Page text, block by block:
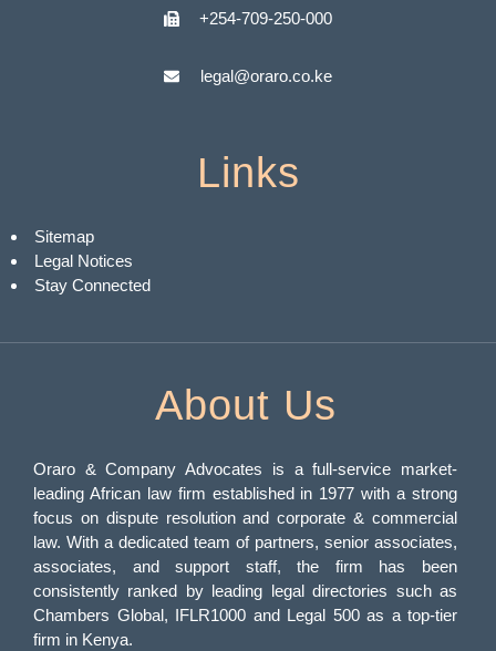
+254-709-250-000
legal@oraro.co.ke
Links
Sitemap
Legal Notices
Stay Connected
About Us
Oraro & Company Advocates is a full-service market-
leading African law firm established in 1977 with a strong
focus on dispute resolution and corporate & commercial
law. With a dedicated team of partners, senior associates,
associates, and support staff, the firm has been
consistently ranked by leading legal directories such as
Chambers Global, IFLR1000 and Legal 500 as a top-tier
firm in Kenya.